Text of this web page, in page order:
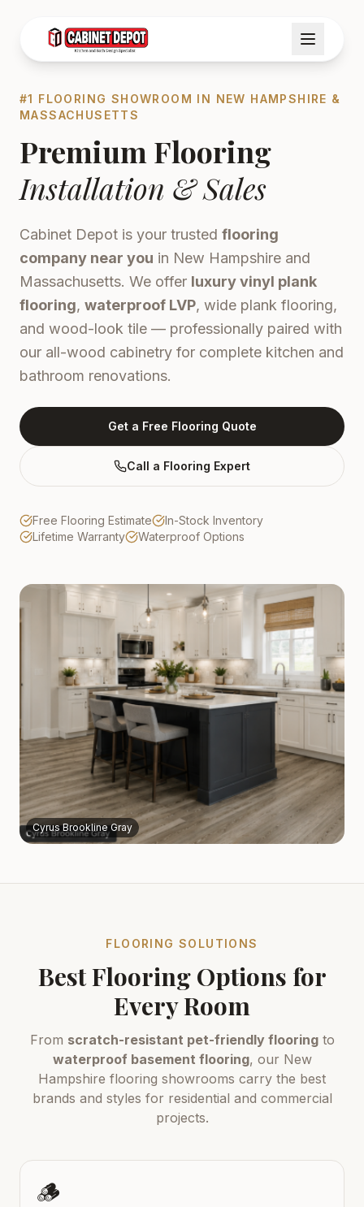
#1 FLOORING SHOWROOM IN NEW HAMPSHIRE &
MASSACHUSETTS
Premium Flooring
Installation & Sales
Cabinet Depot is your trusted flooring
company near you in New Hampshire and
Massachusetts. We offer luxury vinyl plank
flooring, waterproof LVP, wide plank flooring,
and wood-look tile — professionally paired with
our all-wood cabinetry for complete kitchen and
bathroom renovations.
Get a Free Flooring Quote
Call a Flooring Expert
Free Flooring Estimate
In-Stock Inventory
Lifetime Warranty
Waterproof Options
Cyrus Brookline Gray
FLOORING SOLUTIONS
Best Flooring Options for
Every Room
From scratch-resistant pet-friendly flooringto
waterproof basement flooring, our New
Hampshire flooring showrooms carry the best
brands and styles for residential and commercial
projects.
🪵